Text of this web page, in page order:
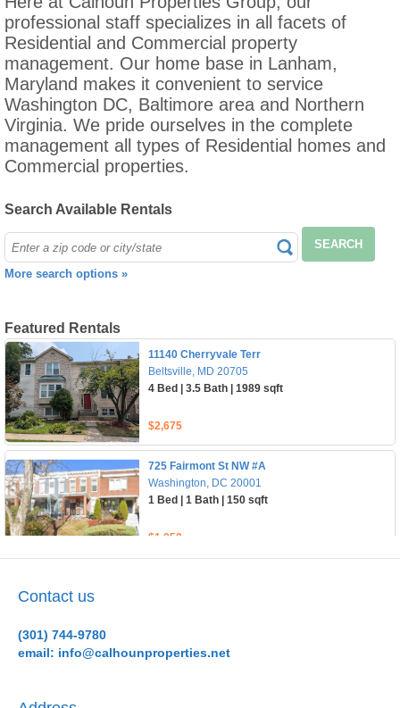
Contact us
(301) 744-9780
email: info@calhounproperties.net